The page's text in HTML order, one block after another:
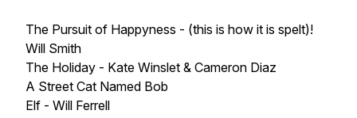
The Pursuit of Happyness - (this is how it is spelt)!
Will Smith
The Holiday - Kate Winslet & Cameron Diaz
A Street Cat Named Bob
Elf - Will Ferrell